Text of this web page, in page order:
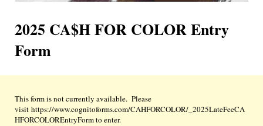
2025 CA$H FOR COLOR Entry
Form
This form is not currently available. Please
visit https://www.cognitoforms.com/CAHFORCOLOR/_2025LateFeeCA
HFORCOLOREntryForm to enter.